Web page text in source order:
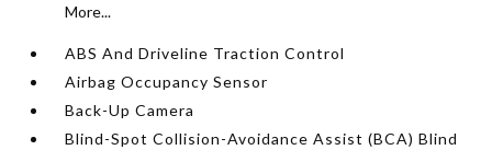
More...
ABS And Driveline Traction Control
Airbag Occupancy Sensor
Back-Up Camera
Blind-Spot Collision-Avoidance Assist (BCA) Blind